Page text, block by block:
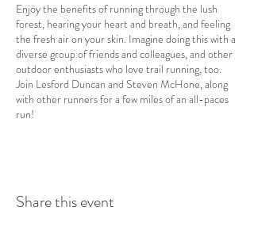
Enjoy the benefits of running through the lush
forest, hearing your heart and breath, and feeling
the fresh air on your skin. Imagine doing this with a
diverse group of friends and colleagues, and other
outdoor enthusiasts who love trail running, too.
Join Lesford Duncan and Steven McHone, along
with other runners for a few miles of an all-paces
run!
Share this event